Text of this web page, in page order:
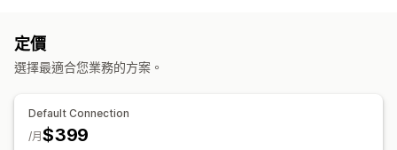
定價
選擇最適合您業務的方案。
Default Connection
$399
/月